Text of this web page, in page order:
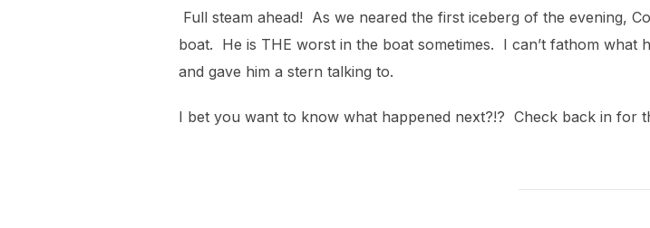
Full steam ahead! As we neared the first iceberg of the evening,
boat. He is THE worst in the boat sometimes. I can’t fathom what
and gave him a stern talking to.
I bet you want to know what happened next?!? Check back in for